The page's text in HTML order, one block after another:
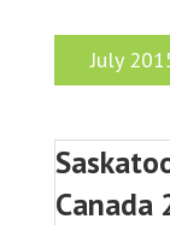
July
Canada